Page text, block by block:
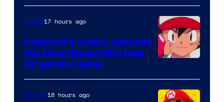
of
The
Anime17 hours ago
Pokemon’s Classic Episodes
Get Major Boost With New
Streaming Home
Gaming18 hours ago